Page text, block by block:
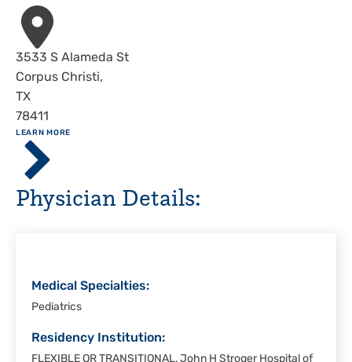
Address
3533 S Alameda St
Corpus Christi,
TX
78411
LEARN MORE
ABOUT
Driscoll
Children's
Hospital,
Corpus
Christi
Physician Details:
Medical Specialties:
Pediatrics
Residency Institution:
FLEXIBLE OR TRANSITIONAL, John H Stroger Hospital of